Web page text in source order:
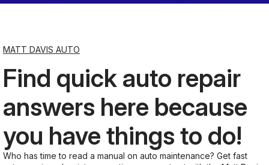
Sunday
MATT DAVIS AUTO
Find quick auto repair
answers here because
you have things to do!
Who has time to read a manual on auto maintenance? Get fast